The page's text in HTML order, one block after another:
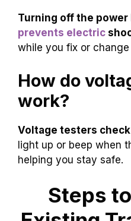
Turning off the power
prevents electric
while you fix or
How do
work?
Voltage testers
light up or beep when
helping you stay safe.
Steps